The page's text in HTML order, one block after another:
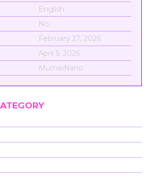
English
No
February 27, 2026
April 5, 2026
MumeiNano